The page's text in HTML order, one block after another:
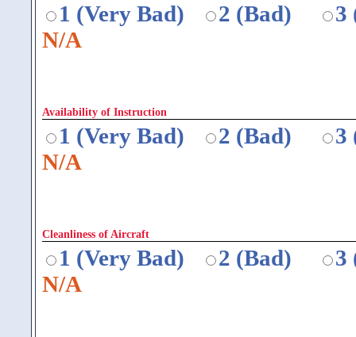
1 (Very Bad) 2 (Bad)
3
N/A
Availability of Instruction
1 (Very Bad) 2 (Bad)
3
N/A
Cleanliness of Aircraft
1 (Very Bad) 2 (Bad)
3
N/A